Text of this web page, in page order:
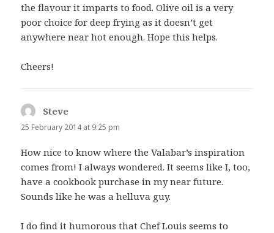
the flavour it imparts to food. Olive oil is a very
poor choice for deep frying as it doesn’t get
anywhere near hot enough. Hope this helps.
Cheers!
Steve
25 February 2014 at 9:25 pm
How nice to know where the Valabar’s inspiration
comes from! I always wondered. It seems like I, too,
have a cookbook purchase in my near future.
Sounds like he was a helluva guy.
I do find it humorous that Chef Louis seems to